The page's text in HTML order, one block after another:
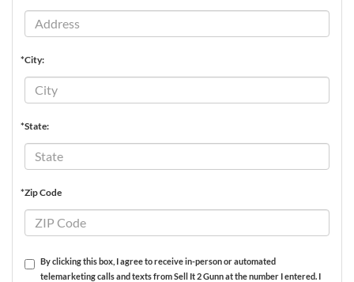
*City:
*State:
*Zip Code
By clicking this box, I agree to receive in-person or automated
telemarketing calls and texts from Sell It 2 Gunn at the number I entered. I